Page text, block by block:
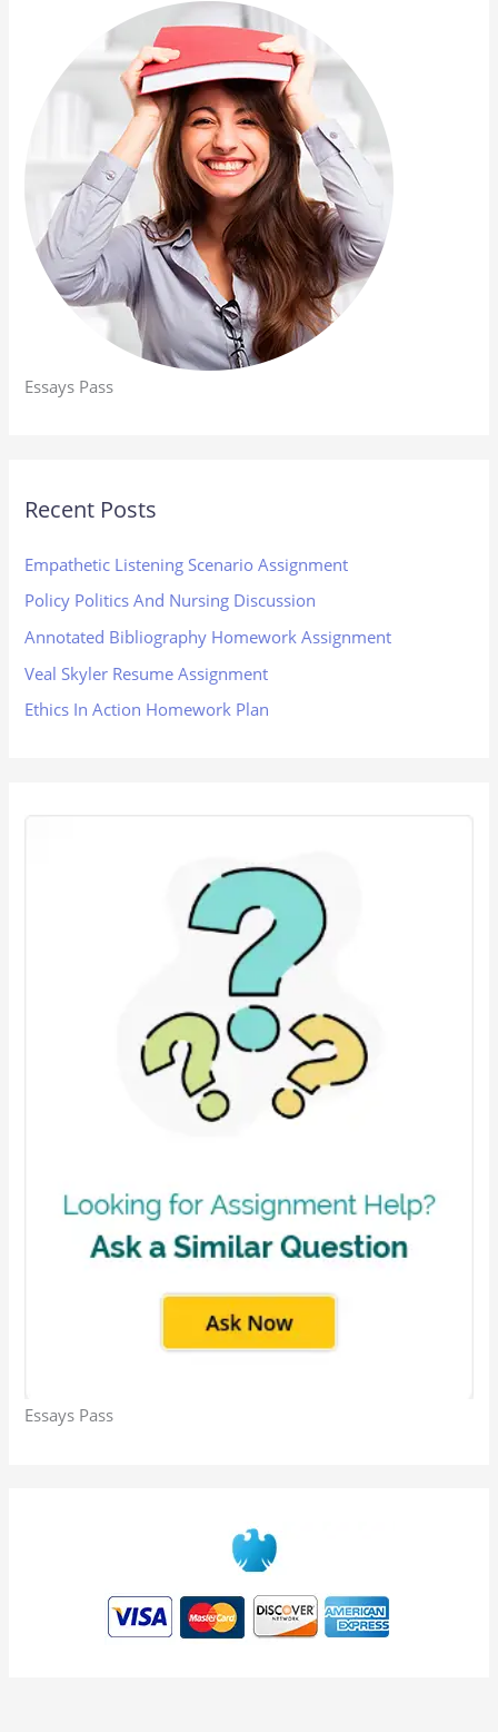
Essays Pass
Recent Posts
Empathetic Listening Scenario Assignment
Policy Politics And Nursing Discussion
Annotated Bibliography Homework Assignment
Veal Skyler Resume Assignment
Ethics In Action Homework Plan
Essays Pass